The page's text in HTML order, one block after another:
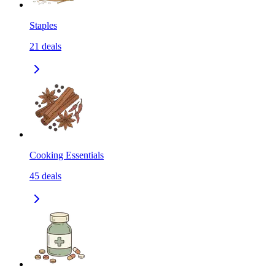
Staples
21 deals
Cooking Essentials
45 deals